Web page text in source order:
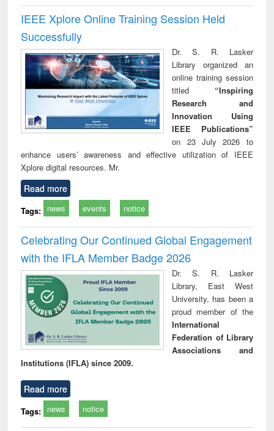
IEEE Xplore Online Training Session Held
Successfully
Dr. S. R. Lasker
Library organized an
online training session
titled “Inspiring
Research and
Innovation Using
IEEE Publications”
on 23 July 2026 to
enhance users’ awareness and effective utilization of IEEE
Xplore digital resources. Mr.
Read more
Tags: news events notice
Celebrating Our Continued Global Engagement
with the IFLA Member Badge 2026
Dr. S. R. Lasker
Library, East West
University, has been a
proud member of the
International
Federation of Library
Associations and
Institutions (IFLA) since 2009.
Read more
Tags: news notice